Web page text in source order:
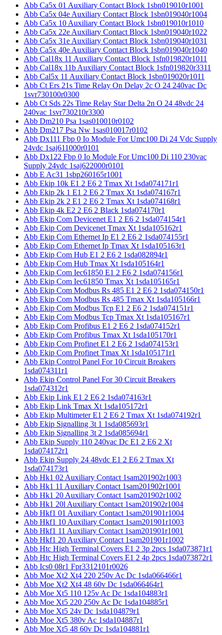
Abb Ca5x 01 Auxiliary Contact Block 1sbn019010r1001
Abb Ca5x 04e Auxiliary Contact Block 1sbn019040r1004
Abb Ca5x 10 Auxiliary Contact Block 1sbn019010r1010
Abb Ca5x 22e Auxiliary Contact Block 1sbn019040r1022
Abb Ca5x 31e Auxiliary Contact Block 1sbn019040r1031
Abb Ca5x 40e Auxiliary Contact Block 1sbn019040r1040
Abb Cal18x 11 Auxiliary Contact Block 1sfn019820r1011
Abb Cal18x 11b Auxiliary Contact Block 1sfn019820r3311
Abb Cal5x 11 Auxiliary Contact Block 1sbn019020r1011
Abb Ct Ers 21s Time Relay On Delay 2c O 24 240vac Dc
1svr730100r0300
Abb Ct Sds 22s Time Relay Star Delta 2n O 24 48vdc 24
240vac 1svr730210r3300
Abb Dm210 Psa 1sas010010r0102
Abb Dm217 Psa Nw 1sas010017r0102
Abb Dx111 Fbp 0 Io Module For Umc100 Di 24 Vdc Supply
24vdc 1saj611000r0101
Abb Dx122 Fbp 0 Io Module For Umc100 Di 110 230vac
Supply 24vdc 1saj622000r0101
Abb E Ac31 1sbp260165r1001
Abb Ekip 10k E1 2 E6 2 Tmax Xt 1sda074171r1
Abb Ekip 2k 1 E1 2 E6 2 Tmax Xt 1sda074167r1
Abb Ekip 2k 2 E1 2 E6 2 Tmax Xt 1sda074168r1
Abb Ekip 4k E2 2 E6 2 Black 1sda074170r1
Abb Ekip Com Devicenet E1 2 E6 2 1sda074154r1
Abb Ekip Com Devicenet Tmax Xt 1sda105162r1
Abb Ekip Com Ethernet Ip E1 2 E6 2 1sda074155r1
Abb Ekip Com Ethernet Ip Tmax Xt 1sda105163r1
Abb Ekip Com Hub E1 2 E6 2 1sda082894r1
Abb Ekip Com Hub Tmax Xt 1sda105164r1
Abb Ekip Com Iec61850 E1 2 E6 2 1sda074156r1
Abb Ekip Com Iec61850 Tmax Xt 1sda105165r1
Abb Ekip Com Modbus Rs 485 E1 2 E6 2 1sda074150r1
Abb Ekip Com Modbus Rs 485 Tmax Xt 1sda105166r1
Abb Ekip Com Modbus Tcp E1 2 E6 2 1sda074151r1
Abb Ekip Com Modbus Tcp Tmax Xt 1sda105167r1
Abb Ekip Com Profibus E1 2 E6 2 1sda074152r1
Abb Ekip Com Profibus Tmax Xt 1sda105170r1
Abb Ekip Com Profinet E1 2 E6 2 1sda074153r1
Abb Ekip Com Profinet Tmax Xt 1sda105171r1
Abb Ekip Control Panel For 10 Circuit Breakers
1sda074311r1
Abb Ekip Control Panel For 30 Circuit Breakers
1sda074312r1
Abb Ekip Link E1 2 E6 2 1sda074163r1
Abb Ekip Link Tmax Xt 1sda105172r1
Abb Ekip Multimeter E1 2 E6 2 Tmax Xt 1sda074192r1
Abb Ekip Signalling 3t 1 1sda085693r1
Abb Ekip Signalling 3t 2 1sda085694r1
Abb Ekip Supply 110 240vac Dc E1 2 E6 2 Xt
1sda074172r1
Abb Ekip Supply 24 48vdc E1 2 E6 2 Tmax Xt
1sda074173r1
Abb Hk1 02 Auxiliary Contact 1sam201902r1003
Abb Hk1 11 Auxiliary Contact 1sam201902r1001
Abb Hk1 20 Auxiliary Contact 1sam201902r1002
Abb Hk1 20l Auxiliary Contact 1sam201902r1004
Abb Hkf1 01 Auxiliary Contact 1sam201901r1004
Abb Hkf1 10 Auxiliary Contact 1sam201901r1003
Abb Hkf1 11 Auxiliary Contact 1sam201901r1001
Abb Hkf1 20 Auxiliary Contact 1sam201901r1002
Abb Htc High Terminal Covers E1 2 3p 2pcs 1sda073871r1
Abb Htc High Terminal Covers E1 2 4p 2pcs 1sda073872r1
Abb Ics0 08r1 Fpr3312101r0026
Abb Moe Xt2 Xt4 220 250v Ac Dc 1sda066466r1
Abb Moe Xt2 Xt4 48 60v Dc 1sda066464r1
Abb Moe Xt5 110 125v Ac Dc 1sda104883r1
Abb Moe Xt5 220 250v Ac Dc 1sda104885r1
Abb Moe Xt5 24v Dc 1sda104879r1
Abb Moe Xt5 380v Ac 1sda104887r1
Abb Moe Xt5 48 60v Dc 1sda104881r1